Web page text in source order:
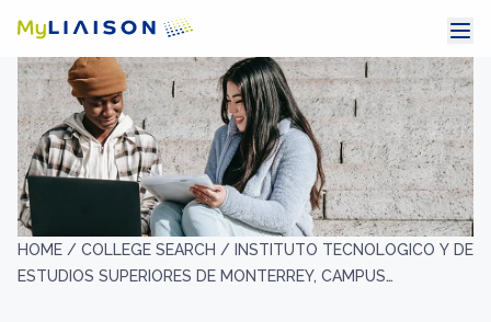
HOME / COLLEGE SEARCH / INSTITUTO TECNOLOGICO Y DE
ESTUDIOS SUPERIORES DE MONTERREY, CAMPUS